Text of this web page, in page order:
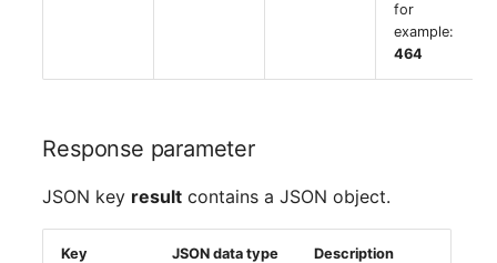
for
example:
464
Response parameter
JSON key result contains a JSON object.
Key JSON data type Description